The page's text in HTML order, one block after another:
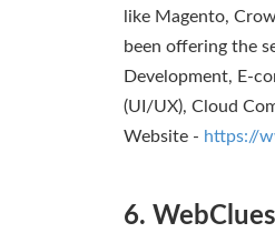
like Magento,
been offering the
Development, E-
(UI/UX), Cloud
Website - https://
6.